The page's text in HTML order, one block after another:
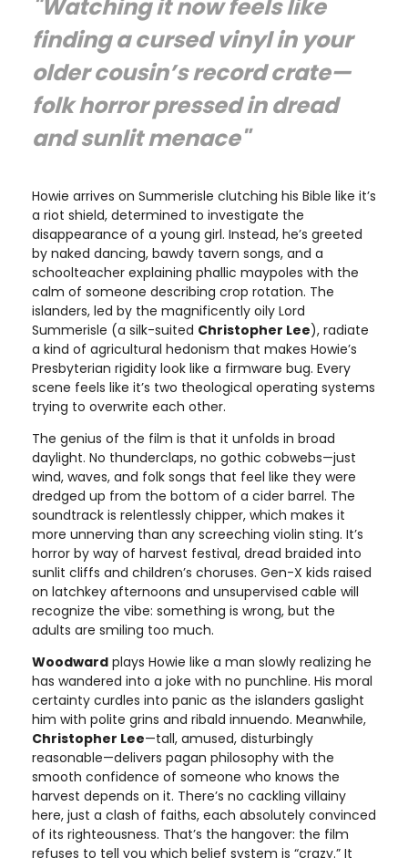
"Watching it now feels like
finding a cursed vinyl in your
older cousin’s record crate—
folk horror pressed in dread
and sunlit menace"
Howie arrives on Summerisle clutching his Bible like it’s
a riot shield, determined to investigate the
disappearance of a young girl. Instead, he’s greeted
by naked dancing, bawdy tavern songs, and a
schoolteacher explaining phallic maypoles with the
calm of someone describing crop rotation. The
islanders, led by the magnificently oily Lord
Summerisle (a silk-suited Christopher Lee), radiate
a kind of agricultural hedonism that makes Howie’s
Presbyterian rigidity look like a firmware bug. Every
scene feels like it’s two theological operating systems
trying to overwrite each other.
The genius of the film is that it unfolds in broad
daylight. No thunderclaps, no gothic cobwebs—just
wind, waves, and folk songs that feel like they were
dredged up from the bottom of a cider barrel. The
soundtrack is relentlessly chipper, which makes it
more unnerving than any screeching violin sting. It’s
horror by way of harvest festival, dread braided into
sunlit cliffs and children’s choruses. Gen-X kids raised
on latchkey afternoons and unsupervised cable will
recognize the vibe: something is wrong, but the
adults are smiling too much.
Woodward plays Howie like a man slowly realizing he
has wandered into a joke with no punchline. His moral
certainty curdles into panic as the islanders gaslight
him with polite grins and ribald innuendo. Meanwhile,
Christopher Lee—tall, amused, disturbingly
reasonable—delivers pagan philosophy with the
smooth confidence of someone who knows the
harvest depends on it. There’s no cackling villainy
here, just a clash of faiths, each absolutely convinced
of its righteousness. That’s the hangover: the film
refuses to tell you which belief system is “crazy.” It